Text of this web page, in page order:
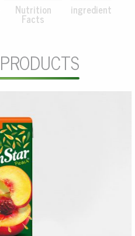
Nutrition
Facts
ingredient